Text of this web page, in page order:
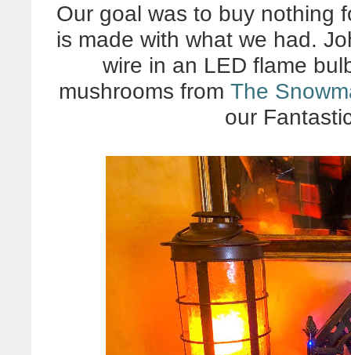
Our goal was to buy nothing
is made with what we had.
wire in an LED flame
mushrooms from The
our